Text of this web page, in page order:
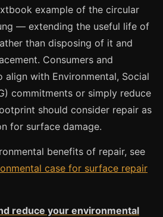
example of the circular
— extending the useful life of
than disposing of it and
Consumers and
align with Environmental, Social
commitments or simply reduce
should consider repair as
for surface damage.
benefits of repair, see
case for surface repair
reduce your environmental